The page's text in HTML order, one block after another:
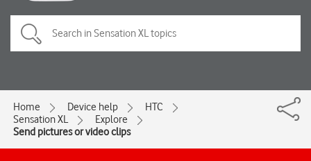
Home Device help
HTC
Sensation XL
Explore
Send pictures or video clips